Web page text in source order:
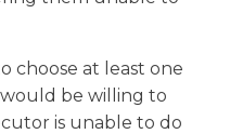
choose at least one
be willing to
is unable to do